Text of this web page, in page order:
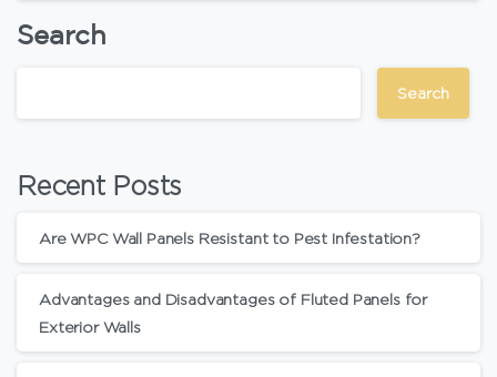
Search
Search
Recent Posts
Are WPC Wall Panels Resistant to Pest Infestation?
Advantages and Disadvantages of Fluted Panels for
Exterior Walls